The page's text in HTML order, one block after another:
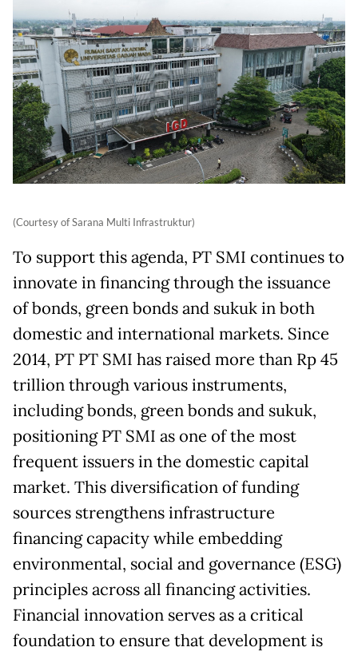
(Courtesy of Sarana Multi Infrastruktur)
To support this agenda, PT SMI continues to
innovate in financing through the issuance
of bonds, green bonds and sukuk in both
domestic and international markets. Since
2014, PT PT SMI has raised more than Rp 45
trillion through various instruments,
including bonds, green bonds and sukuk,
positioning PT SMI as one of the most
frequent issuers in the domestic capital
market. This diversification of funding
sources strengthens infrastructure
financing capacity while embedding
environmental, social and governance (ESG)
principles across all financing activities.
Financial innovation serves as a critical
foundation to ensure that development is